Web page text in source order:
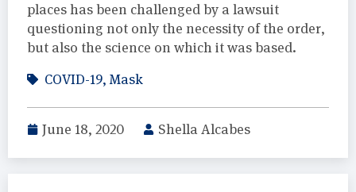
places has been challenged by a lawsuit
questioning not only the necessity of the order,
but also the science on which it was based.
COVID-19, Mask
June 18, 2020 Shella Alcabes